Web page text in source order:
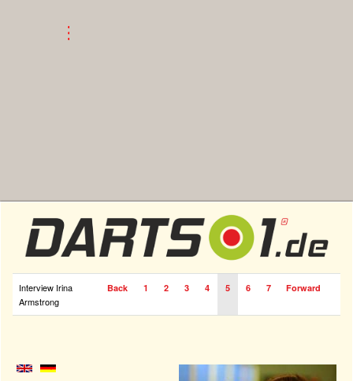
Interview Irina
Armstrong
Back 1 2 3 4 5 6 7 Forward